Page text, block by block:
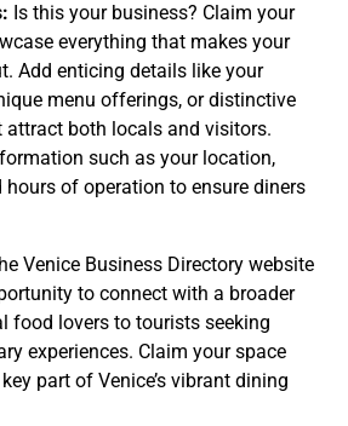
Is this your business? Claim your
everything that makes your
Add enticing details like your
menu offerings, or distinctive
both locals and visitors.
such as your location,
of operation to ensure diners
Venice Business Directory website
to connect with a broader
food lovers to tourists seeking
experiences. Claim your space
part of Venice’s vibrant dining